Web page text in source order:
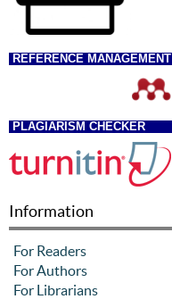
REFERENCE MANAGEMENT
PLAGIARISM CHECKER
Information
For Readers
For Authors
For Librarians